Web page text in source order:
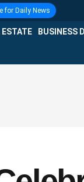
for Daily News
ESTATE BUSINESS